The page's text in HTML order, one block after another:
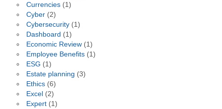
Currencies(1)
Cyber(2)
Cybersecurity(1)
Dashboard (1)
Economic Review(1)
Employee Benefits(1)
ESG (1)
Estate planning (3)
Ethics(6)
Excel (2)
Expert(1)